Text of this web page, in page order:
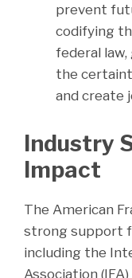
prevent
codifying
federal
the
and create
Industry
Impact
The American
strong support
including the
Association